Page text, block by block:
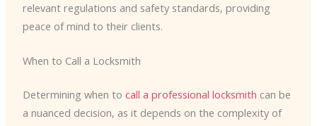
relevant regulations and safety standards, providing
peace of mind to their clients.
When to Call a Locksmith
Determining when to call a professional locksmith can be
a nuanced decision, as it depends on the complexity of